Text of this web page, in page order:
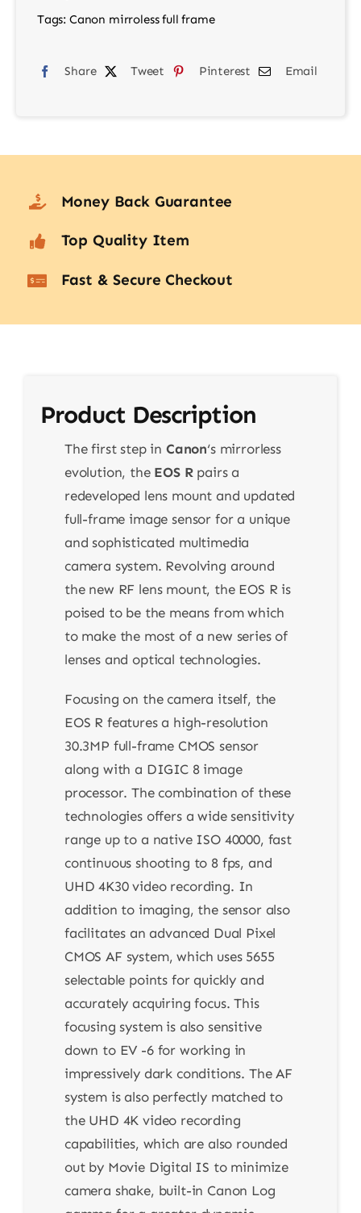
Tags: Canon mirroless full frame
Share Tweet Pinterest Email
Money Back Guarantee
Top Quality Item
Fast & Secure Checkout
Product Description
The first step in Canon‘s mirrorless
evolution, the EOS Rpairs a
redeveloped lens mount and updated
full-frame image sensor for a unique
and sophisticated multimedia
camera system. Revolving around
the new RF lens mount, the EOS R is
poised to be the means from which
to make the most of a new series of
lenses and optical technologies.
Focusing on the camera itself, the
EOS R features a high-resolution
30.3MP full-frame CMOS sensor
along with a DIGIC 8 image
processor. The combination of these
technologies offers a wide sensitivity
range up to a native ISO 40000, fast
continuous shooting to 8 fps, and
UHD 4K30 video recording. In
addition to imaging, the sensor also
facilitates an advanced Dual Pixel
CMOS AF system, which uses 5655
selectable points for quickly and
accurately acquiring focus. This
focusing system is also sensitive
down to EV -6 for working in
impressively dark conditions. The AF
system is also perfectly matched to
the UHD 4K video recording
capabilities, which are also rounded
out by Movie Digital IS to minimize
camera shake, built-in Canon Log